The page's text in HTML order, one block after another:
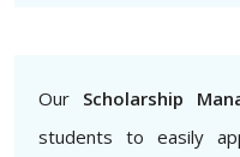
Our Scholarship
students to easily